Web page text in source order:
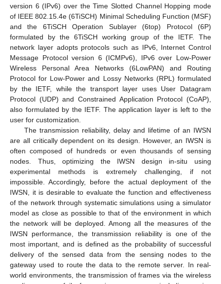
version 6 (IPv6) over the Time Slotted Channel Hopping mode
of IEEE 802.15.4e (6TiSCH) Minimal Scheduling Function (MSF)
and the 6TiSCH Operation Sublayer (6top) Protocol (6P)
formulated by the 6TiSCH working group of the IETF. The
network layer adopts protocols such as IPv6, Internet Control
Message Protocol version 6 (ICMPv6), IPv6 over Low-Power
Wireless Personal Area Networks (6LowPAN) and Routing
Protocol for Low-Power and Lossy Networks (RPL) formulated
by the IETF, while the transport layer uses User Datagram
Protocol (UDP) and Constrained Application Protocol (CoAP),
also formulated by the IETF. The application layer is left to the
user for customization.
The transmission reliability, delay and lifetime of an IWSN
are all critically dependent on its design. However, an IWSN is
often composed of hundreds or even thousands of sensing
nodes. Thus, optimizing the IWSN design in-situ using
experimental methods is extremely challenging, if not
impossible. Accordingly, before the actual deployment of the
IWSN, it is desirable to evaluate the function and effectiveness
of the network through systematic simulations using a simulator
model as close as possible to that of the environment in which
the network will be deployed. Among all the measures of the
IWSN performance, the transmission reliability is one of the
most important, and is defined as the probability of successful
delivery of the sensed data from the sensing nodes to the
gateway used to route the data to the remote server. In real-
world environments, the transmission of frames via the wireless